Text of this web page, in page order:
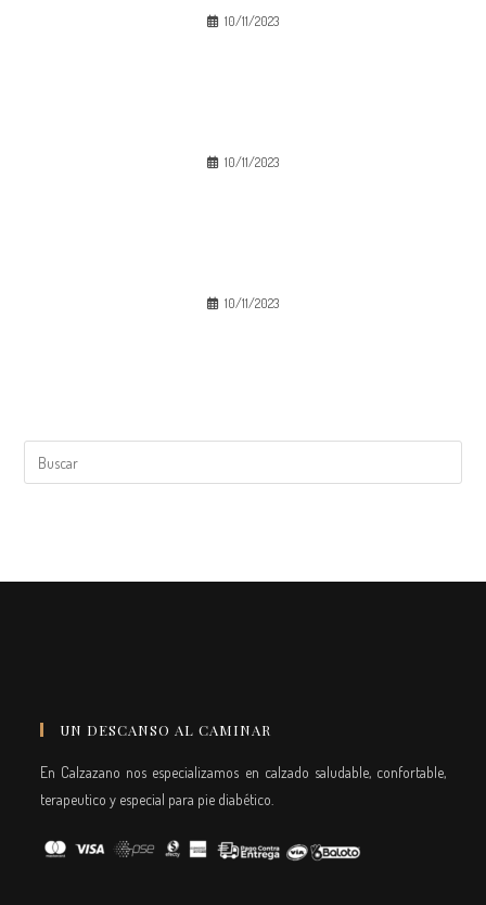
10/11/2023
10/11/2023
10/11/2023
UN DESCANSO AL CAMINAR
En Calzazano nos especializamos en calzado saludable, confortable,
terapeutico y especial para pie diabético.